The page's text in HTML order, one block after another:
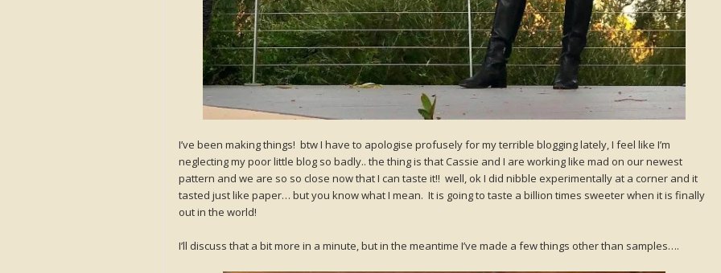
I’ve been making things! btw I have to apologise profusely for my terrible blogging lately, I feel like I’m
neglecting my poor little blog so badly.. the thing is that Cassie and I are working like mad on our newest
pattern and we are so so close now that I can taste it!! well, ok I did nibble experimentally at a corner and it
tasted just like paper… but you know what I mean. It is going to taste a billion times sweeter when it is finally
out in the world!
I’ll discuss that a bit more in a minute, but in the meantime I’ve made a few things other than samples….